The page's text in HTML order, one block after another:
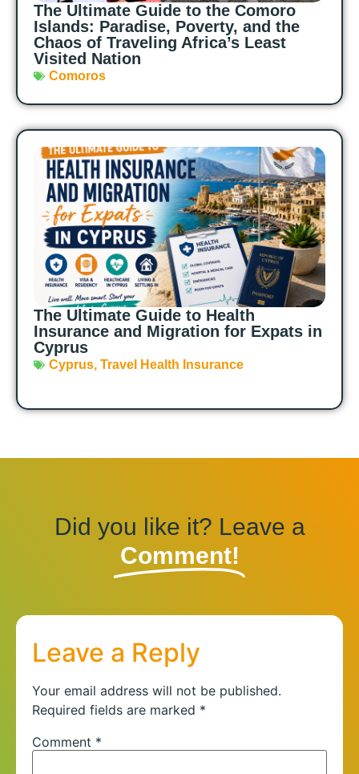
The Ultimate Guide to the Comoro
Islands: Paradise, Poverty, and the
Chaos of Traveling Africa’s Least
Visited Nation
Comoros
The Ultimate Guide to Health
Insurance and Migration for Expats in
Cyprus
Cyprus, Travel Health Insurance
Did you like it? Leave a
Comment!
Leave a Reply
Your email address will not be published.
Required fields are marked *
Comment *